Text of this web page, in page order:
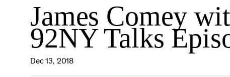
James Comey
92NY Talks
Dec 13, 2018